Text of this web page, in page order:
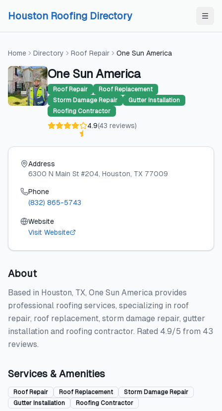
Houston Roofing Directory
Home Directory Roof Repair One Sun America
One Sun America
Roof Repair
Roof Replacement
Storm Damage Repair
Gutter Installation
Roofing Contractor
4.9(43 reviews)
Address
6300 N Main St #204, Houston, TX 77009
Phone
(832) 865-5743
Website
Visit Website
About
Based in Houston, TX, One Sun America provides
professional roofing services, specializing in roof
repair, roof replacement, storm damage repair, gutter
installation and roofing contractor. Rated 4.9/5 from 43
reviews.
Services & Amenities
Roof Repair Roof Replacement
Storm Damage Repair
Gutter Installation
Roofing Contractor